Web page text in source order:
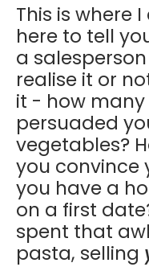
This is where
here to tell
a
realise it or
it - how
persuaded
vegetables?
you convince
you have a
on a first
spent that
pasta, selling